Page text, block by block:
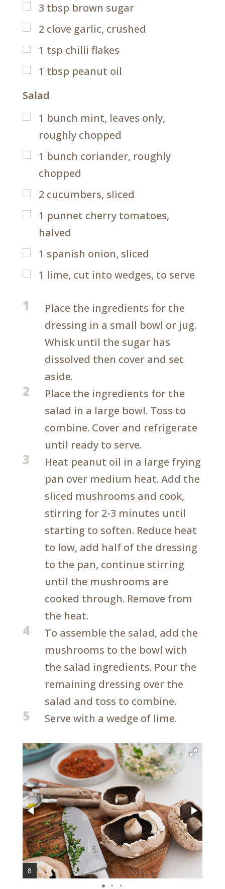
3 tbsp brown sugar
2 clove garlic, crushed
1 tsp chilli flakes
1 tbsp peanut oil
Salad
1 bunch mint, leaves only,
roughly chopped
1 bunch coriander, roughly
chopped
2 cucumbers, sliced
1 punnet cherry tomatoes,
halved
1 spanish onion, sliced
1 lime, cut into wedges, to serve
1
Place the ingredients for the
dressing in a small bowl or jug.
Whisk until the sugar has
dissolved then cover and set
aside.
2
Place the ingredients for the
salad in a large bowl. Toss to
combine. Cover and refrigerate
until ready to serve.
3
Heat peanut oil in a large frying
pan over medium heat. Add the
sliced mushrooms and cook,
stirring for 2-3 minutes until
starting to soften. Reduce heat
to low, add half of the dressing
to the pan, continue stirring
until the mushrooms are
cooked through. Remove from
the heat.
4
To assemble the salad, add the
mushrooms to the bowl with
the salad ingredients. Pour the
remaining dressing over the
salad and toss to combine.
5 Serve with a wedge of lime.
8